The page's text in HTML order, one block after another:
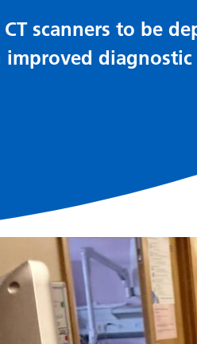
scanners to be
diagnostic